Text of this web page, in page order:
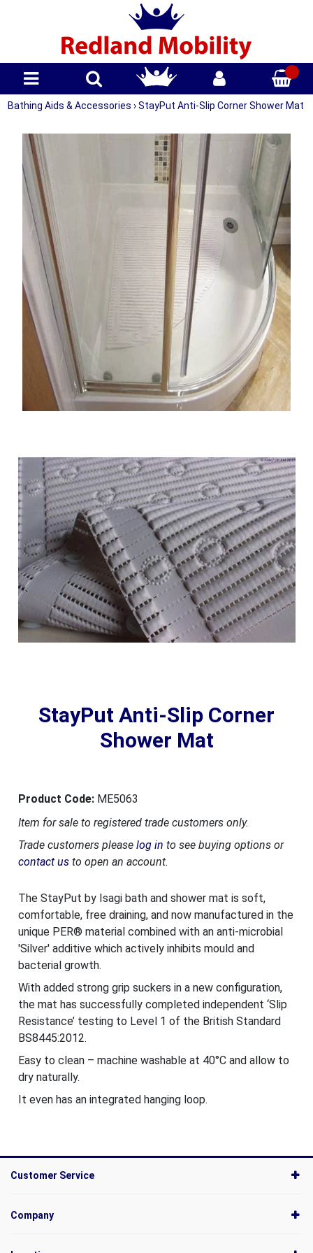
Bathing Aids & Accessories › StayPut Anti-Slip Corner Shower Mat
StayPut Anti-Slip Corner
Shower Mat
Product Code: ME5063
Item for sale to registered trade customers only.
Trade customers please log in to see buying options or
contact usto open an account.
The StayPut by Isagi bath and shower mat is soft,
comfortable, free draining, and now manufactured in the
unique PER® material combined with an anti-microbial
'Silver' additive which actively inhibits mould and
bacterial growth.
With added strong grip suckers in a new configuration,
the mat has successfully completed independent ‘Slip
Resistance’ testing to Level 1 of the British Standard
BS8445:2012.
Easy to clean – machine washable at 40°C and allow to
dry naturally.
It even has an integrated hanging loop.
Customer Service
Company